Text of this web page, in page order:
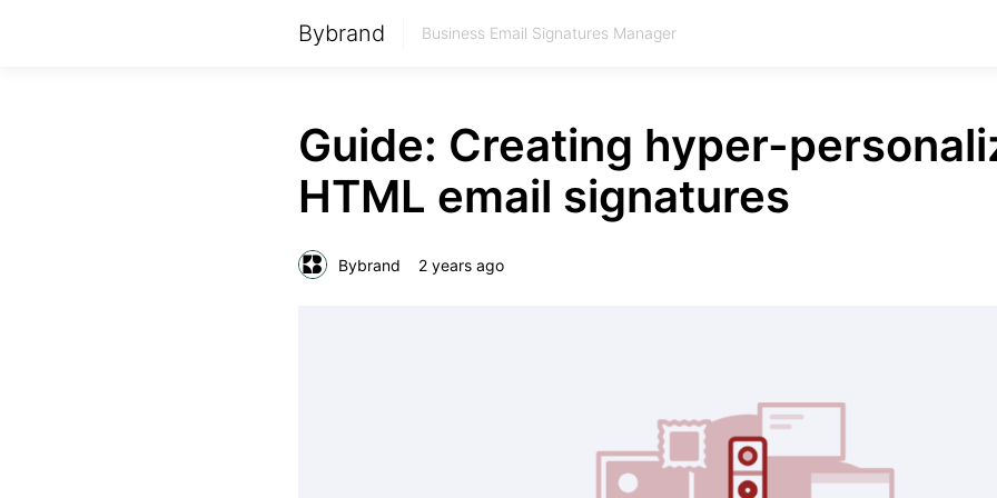
Bybrand Business Email Signatures Manager
Guide: Creating hyper-
HTML email signatures
Bybrand 2 years ago